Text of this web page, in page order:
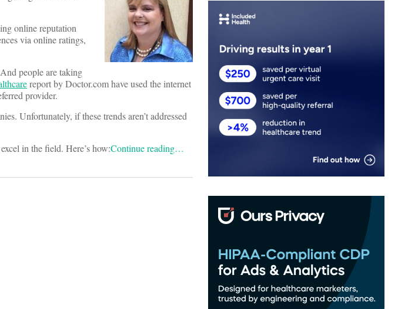
online reputation
via online ratings,
people are taking
report by Doctor.com have used the internet
provider.
Unfortunately, if these trends aren’t addressed
in the field. Here’s how:Continue reading…